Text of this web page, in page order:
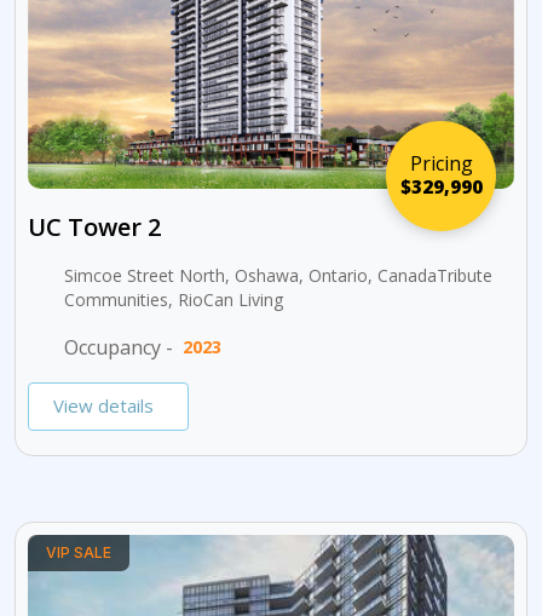
Pricing
$329,990
UC Tower 2
Simcoe Street North, Oshawa, Ontario, CanadaTribute
Communities, RioCan Living
Occupancy - 2023
View details
VIP SALE